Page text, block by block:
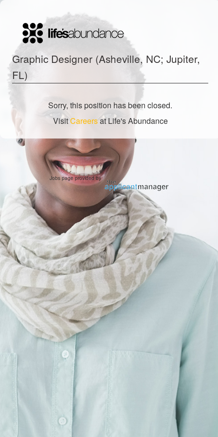
Graphic Designer (Asheville, NC; Jupiter,
FL)
Sorry, this position has been closed.
VisitCareersat Life's Abundance
Jobs page provided by